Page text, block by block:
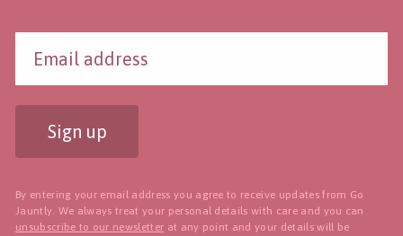
Sign up
By entering your email address you agree to receive updates from Go
Jauntly. We always treat your personal details with care and you can
unsubscribe to our newsletter at any point and your details will be